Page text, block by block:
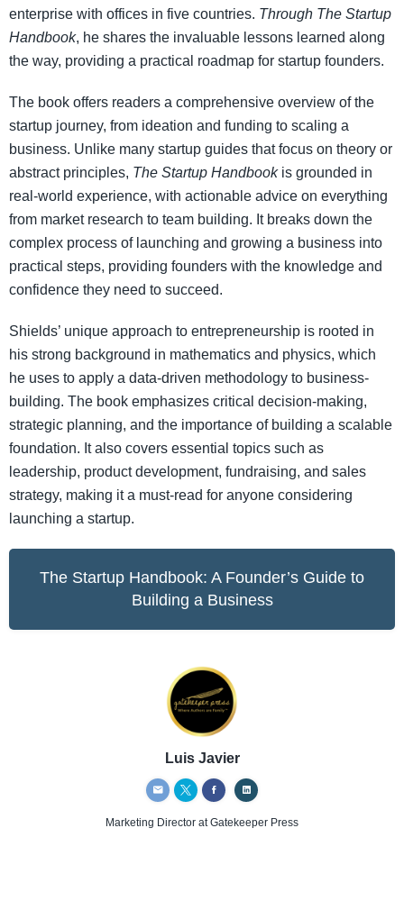
enterprise with offices in five countries. Through The Startup
Handbook, he shares the invaluable lessons learned along
the way, providing a practical roadmap for startup founders.
The book offers readers a comprehensive overview of the
startup journey, from ideation and funding to scaling a
business. Unlike many startup guides that focus on theory or
abstract principles, The Startup Handbookis grounded in
real-world experience, with actionable advice on everything
from market research to team building. It breaks down the
complex process of launching and growing a business into
practical steps, providing founders with the knowledge and
confidence they need to succeed.
Shields’ unique approach to entrepreneurship is rooted in
his strong background in mathematics and physics, which
he uses to apply a data-driven methodology to business-
building. The book emphasizes critical decision-making,
strategic planning, and the importance of building a scalable
foundation. It also covers essential topics such as
leadership, product development, fundraising, and sales
strategy, making it a must-read for anyone considering
launching a startup.
The Startup Handbook: A Founder’s Guide to
Building a Business
Luis Javier
Marketing Director at Gatekeeper Press